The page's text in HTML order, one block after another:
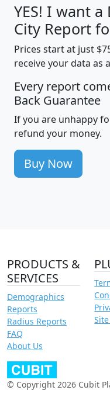
YES! I want
City Report
Prices start at just
receive your data as
Every report
Back Guarantee
If you are unhappy
refund your money.
Buy Now
PRODUCTS &
SERVICES
Demographics
Reports
Radius Reports
FAQ
About Us
© Copyright 2026 Cubit